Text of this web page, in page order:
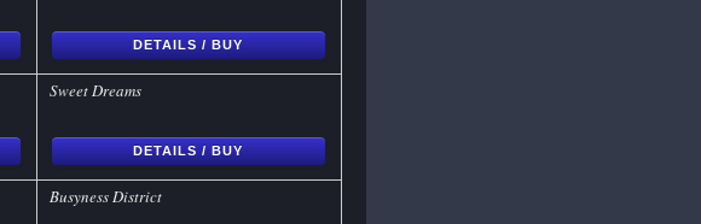
DETAILS / BUY
Sweet Dreams
DETAILS / BUY
Busyness District